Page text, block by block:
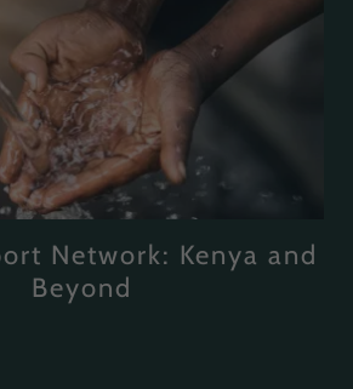
Network: Kenya and
Beyond